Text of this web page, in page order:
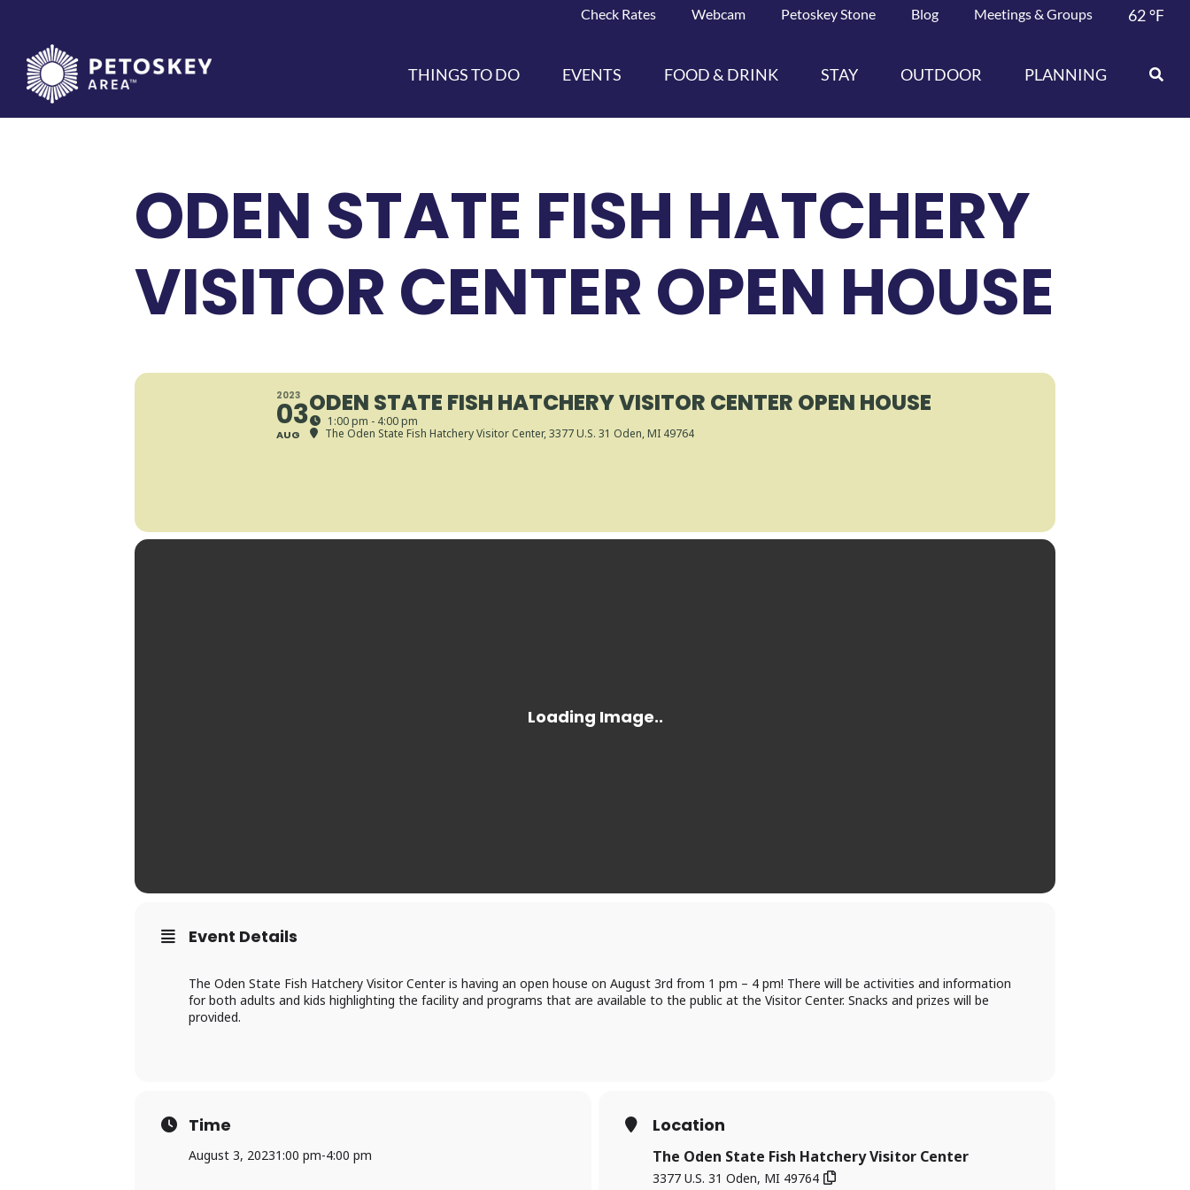
content
Check Rates Webcam Petoskey Stone Blog Meetings & Groups 62°F
THINGS TO DO EVENTS FOOD & DRINK STAY OUTDOOR PLANNING
ODEN STATE FISH HATCHERY
VISITOR CENTER OPEN HOUSE
2023
03
AUG
ODEN STATE FISH HATCHERY VISITOR CENTER OPEN HOUSE
1:00 pm - 4:00 pm
The Oden State Fish Hatchery Visitor Center, 3377 U.S. 31 Oden, MI 49764
Event Details
The Oden State Fish Hatchery Visitor Center is having an open house on August 3rd from 1 pm – 4 pm! There will be activities and information
for both adults and kids highlighting the facility and programs that are available to the public at the Visitor Center. Snacks and prizes will be
provided.
Time
August 3, 20231:00 pm-4:00 pm
Location
The Oden State Fish Hatchery Visitor Center
3377 U.S. 31 Oden, MI 49764